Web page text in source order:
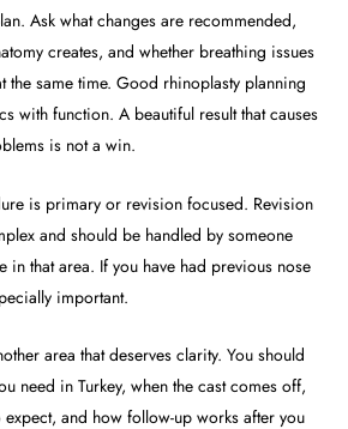
Ask what changes are recommended,
creates, and whether breathing issues
the same time. Good rhinoplasty planning
with function. A beautiful result that causes
is not a win.
is primary or revision focused. Revision
and should be handled by someone
in that area. If you have had previous nose
important.
area that deserves clarity. You should
need in Turkey, when the cast comes off,
and how follow-up works after you